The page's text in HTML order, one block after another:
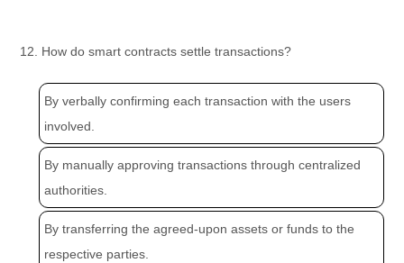
12. How do smart contracts settle transactions?
By verbally confirming each transaction with the users
involved.
By manually approving transactions through centralized
authorities.
By transferring the agreed-upon assets or funds to the
respective parties.